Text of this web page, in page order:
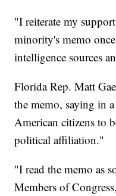
"I reiterate my
minority's memo
intelligence sources
Florida Rep. Matt
the memo, saying in
American citizens to
political affiliation."
"I read the memo as
Members of